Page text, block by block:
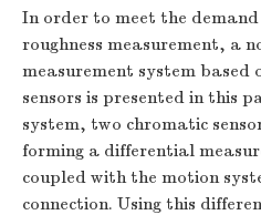
In order to meet the
roughness measurement, a
measurement system based
sensors is presented in this
system, two chromatic
forming a differential
coupled with the motion
connection. Using this